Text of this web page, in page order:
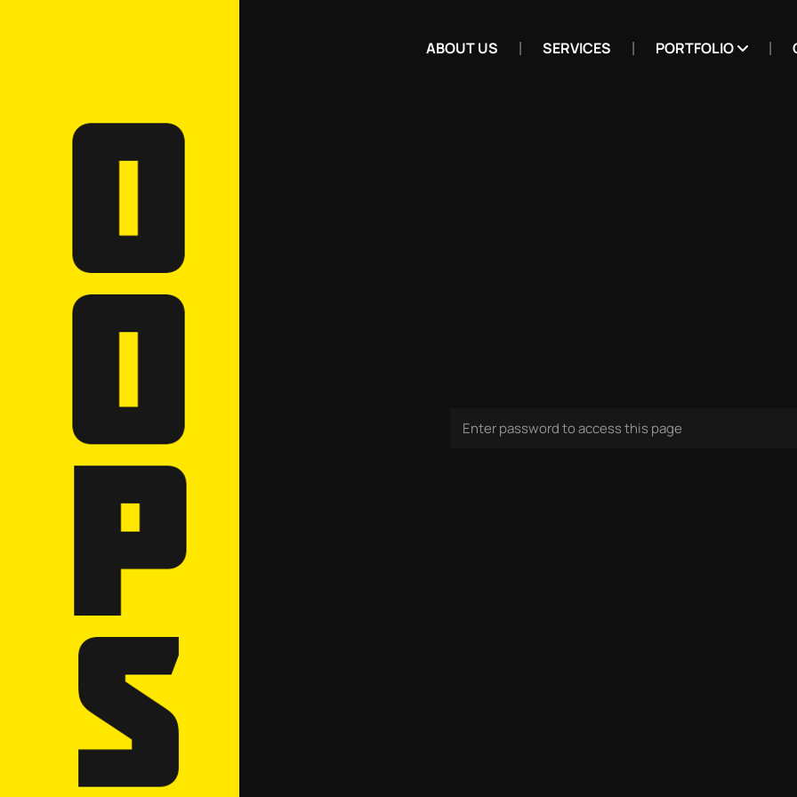
ABOUT US SERVICES PORTFOLIO